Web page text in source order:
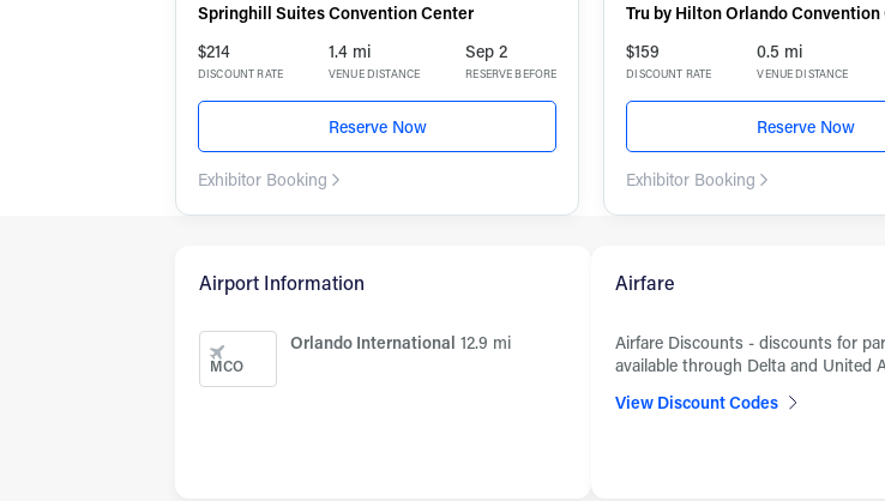
Springhill Suites Convention Center
$214
DISCOUNT RATE
1.4 mi
VENUE DISTANCE
Sep 2
RESERVE BEFORE
Reserve Now
Exhibitor Booking
Tru by Hilton Orlando Convention
$159
DISCOUNT RATE
0.5 mi
VENUE DISTANCE
Reserve Now
Exhibitor Booking
Airport Information
MCO
Orlando International 12.9 mi
Airfare
Airfare Discounts - discounts for
available through Delta and United
View Discount Codes